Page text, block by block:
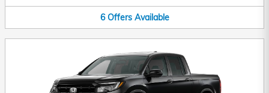
6 Offers Available